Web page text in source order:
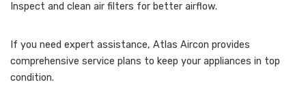
Inspect and clean air filters for better airflow.
If you need expert assistance, Atlas Aircon provides
comprehensive service plans to keep your appliances in top
condition.